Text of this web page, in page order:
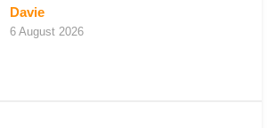
Davie
6 August 2026